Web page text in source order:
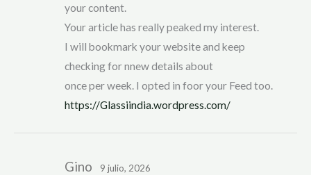
your content.
Your article has really peaked my interest.
I will bookmark your website and keep
checking for nnew details about
once per week. I opted in foor your Feed too.
https://Glassiindia.wordpress.com/
Gino 9 julio, 2026